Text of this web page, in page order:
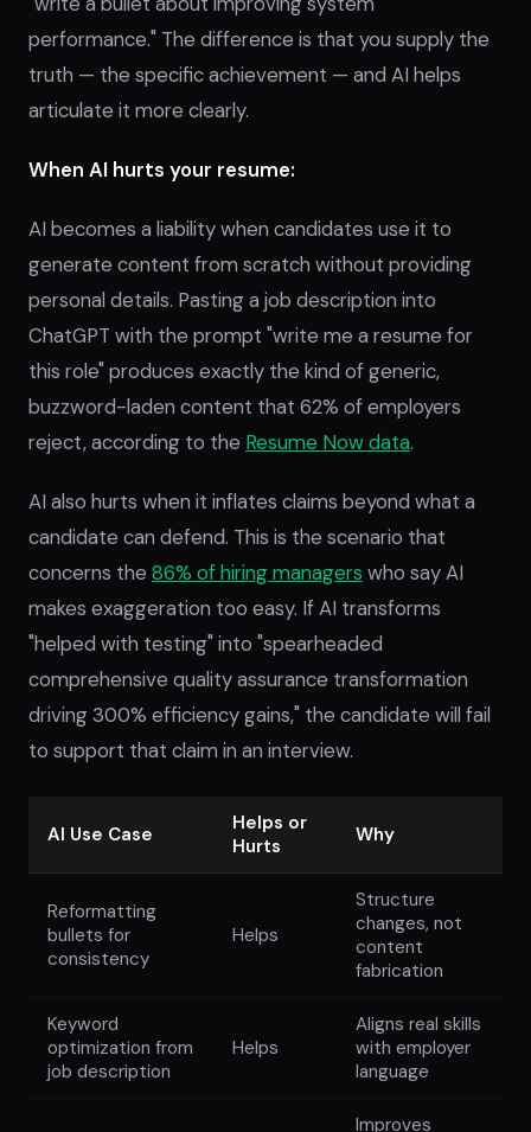
performance." The difference is that you supply the
truth — the specific achievement — and AI helps
articulate it more clearly.
When AI hurts your resume:
AI becomes a liability when candidates use it to
generate content from scratch without providing
personal details. Pasting a job description into
ChatGPT with the prompt "write me a resume for
this role" produces exactly the kind of generic,
buzzword-laden content that 62% of employers
reject, according to the Resume Now data.
AI also hurts when it inflates claims beyond what a
candidate can defend. This is the scenario that
concerns the 86% of hiring managers who say AI
makes exaggeration too easy. If AI transforms
"helped with testing" into "spearheaded
comprehensive quality assurance transformation
driving 300% efficiency gains," the candidate will fail
to support that claim in an interview.
AI Use Case
Helps or
Hurts
Why
Reformatting
bullets for
consistency
Helps
Structure
changes, not
content
fabrication
Keyword
optimization from
job description
Helps
Aligns real skills
with employer
language
Improves